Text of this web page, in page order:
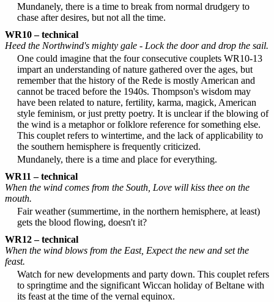
Mundanely, there is a time to break from normal drudgery to
chase after desires, but not all the time.
WR10 – technical
Heed the Northwind's mighty gale - Lock the door and drop the sail.
One could imagine that the four consecutive couplets WR10-13
impart an understanding of nature gathered over the ages, but
remember that the history of the Rede is mostly American and
cannot be traced before the 1940s. Thompson's wisdom may
have been related to nature, fertility, karma, magick, American
style feminism, or just pretty poetry. It is unclear if the blowing of
the wind is a metaphor or folklore reference for something else.
This couplet refers to wintertime, and the lack of applicability to
the southern hemisphere is frequently criticized.
Mundanely, there is a time and place for everything.
WR11 – technical
When the wind comes from the South, Love will kiss thee on the
mouth.
Fair weather (summertime, in the northern hemisphere, at least)
gets the blood flowing, doesn't it?
WR12 – technical
When the wind blows from the East, Expect the new and set the
feast.
Watch for new developments and party down. This couplet refers
to springtime and the significant Wiccan holiday of Beltane with
its feast at the time of the vernal equinox.